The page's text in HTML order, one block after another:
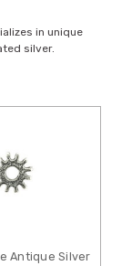
in unique
silver.
Antique Silver